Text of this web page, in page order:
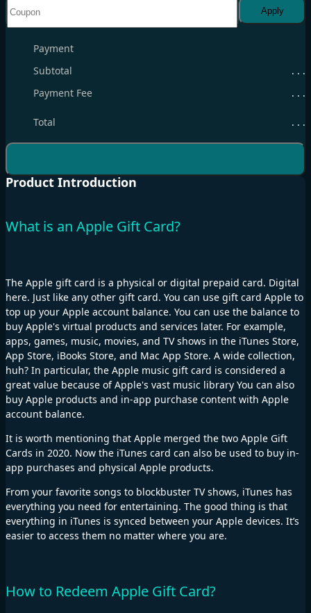
Apply
Payment
Subtotal
. . .
Payment Fee
. . .
Total . . .
Product Introduction
What is an Apple Gift Card?
The Apple gift card is a physical or digital prepaid card. Digital
here. Just like any other gift card. You can use gift card Apple to
top up your Apple account balance. You can use the balance to
buy Apple's virtual products and services later. For example,
apps, games, music, movies, and TV shows in the iTunes Store,
App Store, iBooks Store, and Mac App Store. A wide collection,
huh? In particular, the Apple music gift card is considered a
great value because of Apple's vast music library You can also
buy Apple products and in-app purchase content with Apple
account balance.
It is worth mentioning that Apple merged the two Apple Gift
Cards in 2020. Now the iTunes card can also be used to buy in-
app purchases and physical Apple products.
From your favorite songs to blockbuster TV shows, iTunes has
everything you need for entertaining. The good thing is that
everything in iTunes is synced between your Apple devices. It’s
easier to access them no matter where you are.
How to Redeem Apple Gift Card?